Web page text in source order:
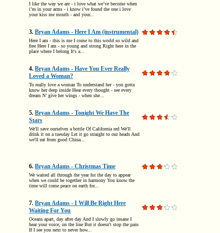
I like the way we are - i love what we’ve become when
i’m in your arms - i know i’ve found the one i love
your kiss me mouth - and your...
3. Bryan Adams - Here I Am (instrumental)
Here I am - this is me I come to this world so wild and
free Here I am - so young and strong Right here in the
place where I belong It's a...
4. Bryan Adams - Have You Ever Really
Loved a Woman?
To really love a woman To understand her - you gotta
know her deep inside Hear every thought - see every
dream N’ give her wings - when she...
5. Bryan Adams - Tonight We Have The
Stars
We'll save ourselves a bottle Of California red We'll
drink it on a tuesday Let it go straight to our heads And
we'll eat from good China...
6. Bryan Adams - Christmas Time
We waited all through the year for the day to appear
when we could be together in harmony You know the
time will come peace on earth for...
7. Bryan Adams - I Will Be Right Here
Waiting For You
Oceans apart, day after day And I slowly go insane I
hear your voice, on the line But it doesn't stop the pain
If I see you next to never how...